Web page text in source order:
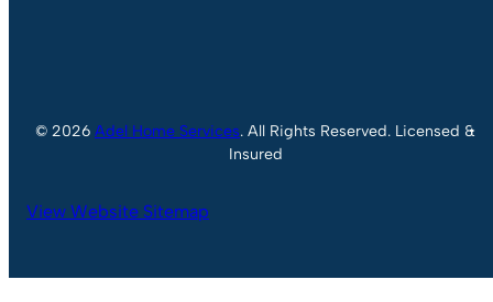
© 2026 Adel Home Services. All Rights Reserved. Licensed &
Insured
View Website Sitemap